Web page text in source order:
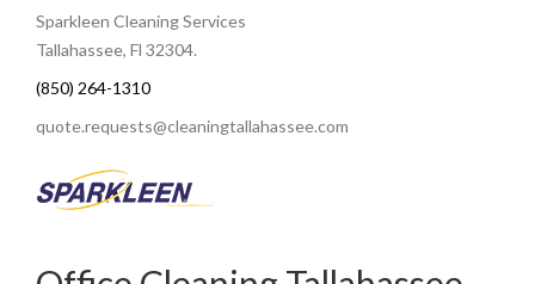
Sparkleen Cleaning Services
Tallahassee, Fl 32304.
(850) 264-1310
quote.requests@cleaningtallahassee.com